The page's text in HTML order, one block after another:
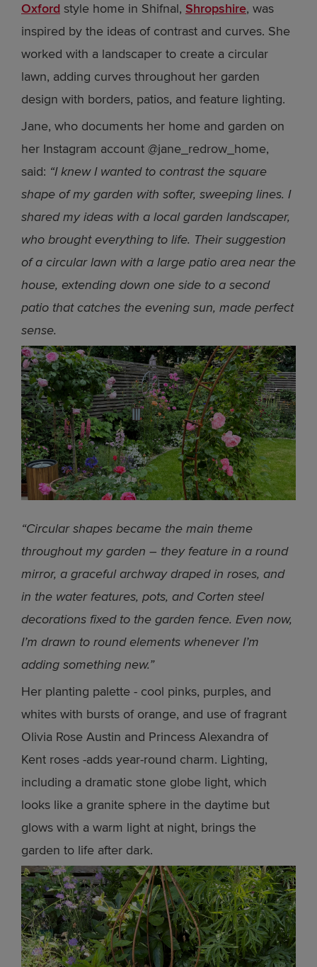
Oxford style home in Shifnal, Shropshire, was
inspired by the ideas of contrast and curves. She
worked with a landscaper to create a circular
lawn, adding curves throughout her garden
design with borders, patios, and feature lighting.
Jane, who documents her home and garden on
her Instagram account @jane_redrow_home,
said: “I knew I wanted to contrast the square
shape of my garden with softer, sweeping lines. I
shared my ideas with a local garden landscaper,
who brought everything to life. Their suggestion
of a circular lawn with a large patio area near the
house, extending down one side to a second
patio that catches the evening sun, made perfect
sense.
“Circular shapes became the main theme
throughout my garden – they feature in a round
mirror, a graceful archway draped in roses, and
in the water features, pots, and Corten steel
decorations fixed to the garden fence. Even now,
I’m drawn to round elements whenever I’m
adding something new.”
Her planting palette - cool pinks, purples, and
whites with bursts of orange, and use of fragrant
Olivia Rose Austin and Princess Alexandra of
Kent roses -adds year-round charm. Lighting,
including a dramatic stone globe light, which
looks like a granite sphere in the daytime but
glows with a warm light at night, brings the
garden to life after dark.